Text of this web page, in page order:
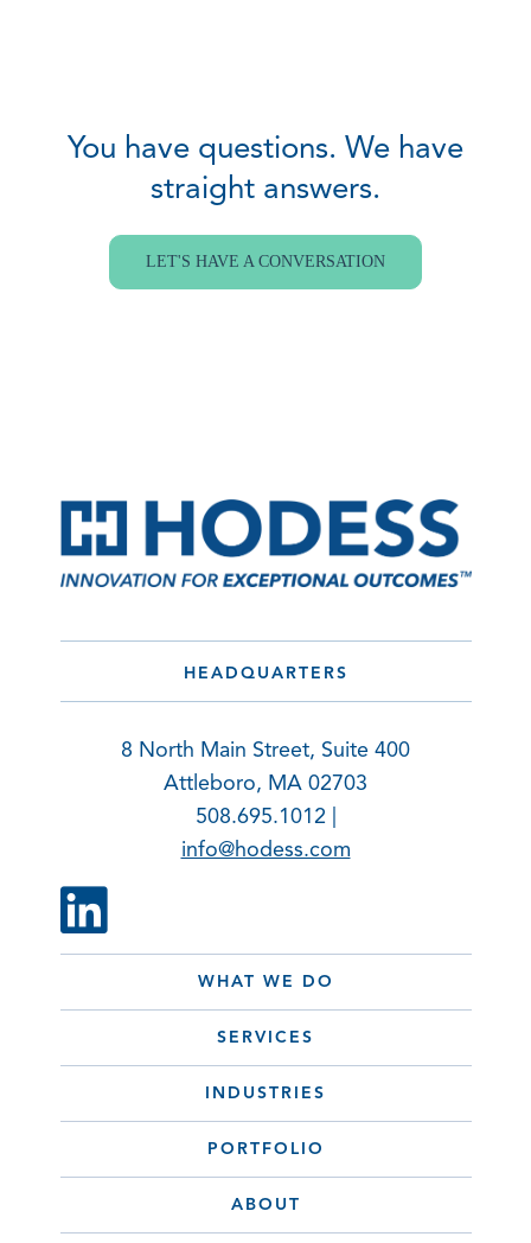
You have questions. We have
straight answers.
LET'S HAVE A CONVERSATION
WHAT WE DO
SERVICES
INDUSTRIES
PORTFOLIO
ABOUT
HEADQUARTERS
8 North Main Street, Suite 400
Attleboro, MA 02703
508.695.1012 |
info@hodess.com